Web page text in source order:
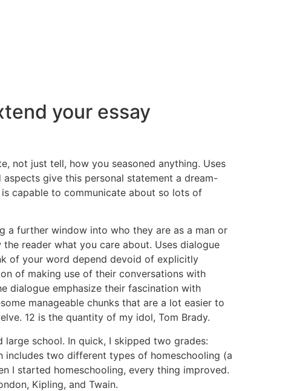
your essay
not just tell, how you seasoned anything. Uses
give this personal statement a dream-
capable to communicate about so lots of
a further window into who they are as a man or
reader what you care about. Uses dialogue
of your word depend devoid of explicitly
of making use of their conversations with
dialogue emphasize their fascination with
manageable chunks that are a lot easier to
12 is the quantity of my idol, Tom Brady.
school. In quick, I skipped two grades:
includes two different types of homeschooling (a
I started homeschooling, every thing improved.
Kipling, and Twain.